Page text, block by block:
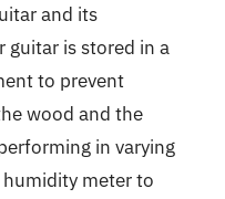
and its
guitar is stored in a
to prevent
wood and the
in varying
meter to